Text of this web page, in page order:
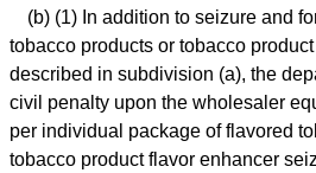
(b) (1) In addition to seizure and
tobacco products or tobacco
described in subdivision (a), the
civil penalty upon the wholesaler
per individual package of flavored
tobacco product flavor enhancer